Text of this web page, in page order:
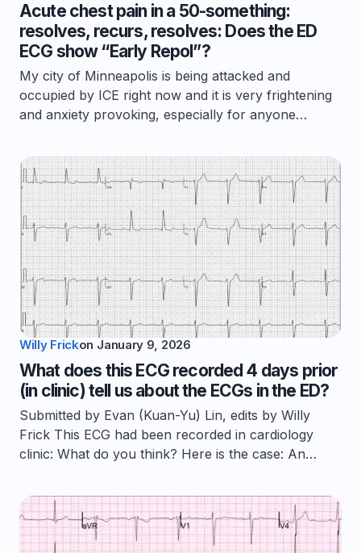
Acute chest pain in a 50-something:
resolves, recurs, resolves: Does the ED
ECG show “Early Repol”?
My city of Minneapolis is being attacked and
occupied by ICE right now and it is very frightening
and anxiety provoking, especially for anyone…
Willy Frickon January 9, 2026
What does this ECG recorded 4 days prior
(in clinic) tell us about the ECGs in the ED?
Submitted by Evan (Kuan-Yu) Lin, edits by Willy
Frick This ECG had been recorded in cardiology
clinic: What do you think? Here is the case: An…